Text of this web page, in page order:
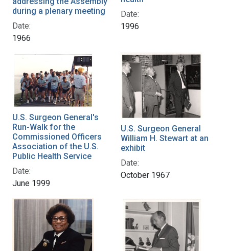
during a plenary meeting
Date:
1966
Date:
1996
U.S. Surgeon General's
Run-Walk for the
Commissioned Officers
Association of the U.S.
Public Health Service
Date:
June 1999
U.S. Surgeon General
William H. Stewart at an
exhibit
Date:
October 1967